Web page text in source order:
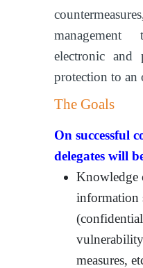
electronic and
protection to an
The Goals
On successful
delegates will
Knowledge
information
measures,